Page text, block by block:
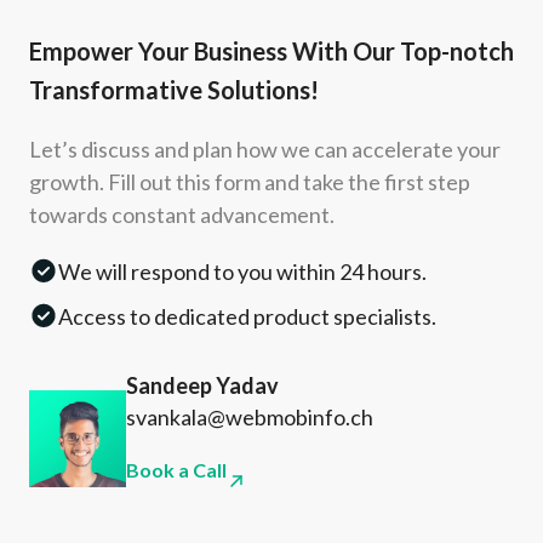
Empower Your Business With Our Top-notch
Transformative Solutions!
Let’s discuss and plan how we can accelerate your
growth. Fill out this form and take the first step
towards constant advancement.
We will respond to you within 24 hours.
Access to dedicated product specialists.
Sandeep Yadav
svankala@webmobinfo.ch
Book a Call